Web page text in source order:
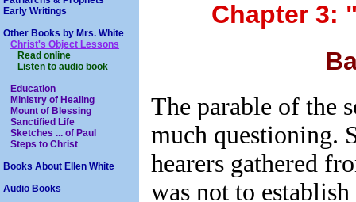
Early Writings
Other Books by Mrs. White
Christ's Object Lessons
Read online
Listen to audio book
Education
Ministry of Healing
Mount of Blessing
Sanctified Life
Sketches ... of Paul
Steps to Christ
Books About Ellen White
Audio Books
Chapter 3:
The parable of the
much questioning.
hearers gathered
was not to